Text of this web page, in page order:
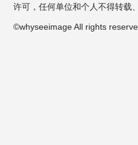
许可，任何单位和个人不得转载
©whyseeimage All rights